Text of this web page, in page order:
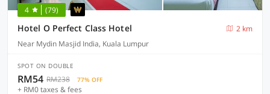
4 (79)
Hotel O Perfect Class Hotel
2 km
Near Mydin Masjid India, Kuala Lumpur
SPOT ON DOUBLE
RM54 RM238 77% OFF
+ RM0 taxes & fees